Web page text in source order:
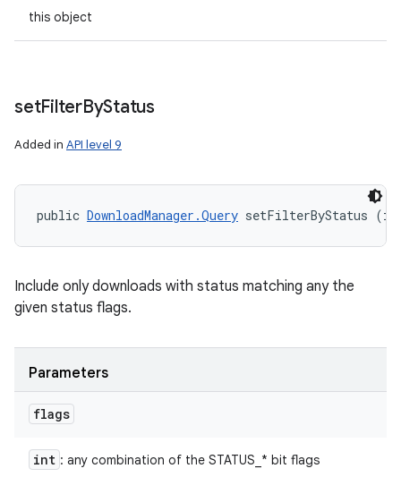
this object
setFilterByStatus
Added in API level 9
public DownloadManager.Query setFilterByStatus
Include only downloads with status matching any the
given status flags.
Parameters
flags
int : any combination of the STATUS_* bit flags